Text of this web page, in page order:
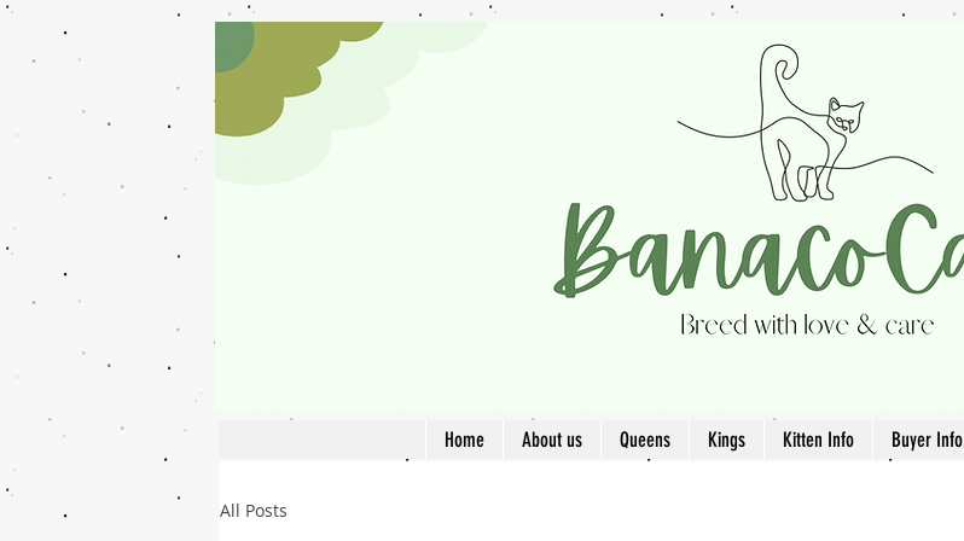
Home About us Queens Kings Kitten Info Buyer Info
All Posts